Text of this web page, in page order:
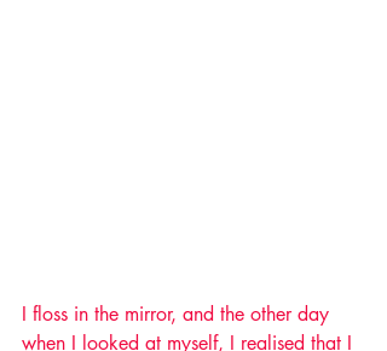
I floss in the mirror, and the other day
when I looked at myself, I realised that I